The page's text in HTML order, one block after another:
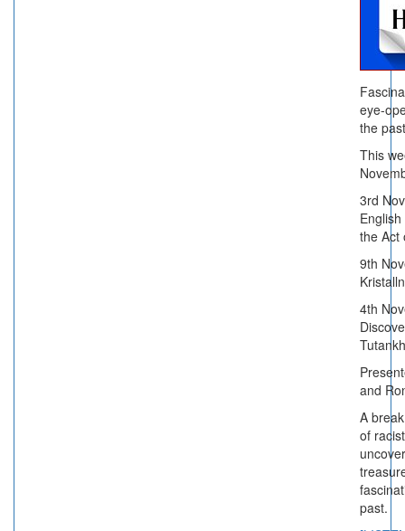
eye-
the
This
3rd
the Act
9th
4th
and
A
of
past.